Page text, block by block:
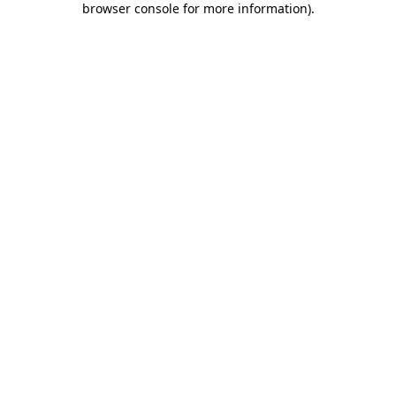
browser console for more information).